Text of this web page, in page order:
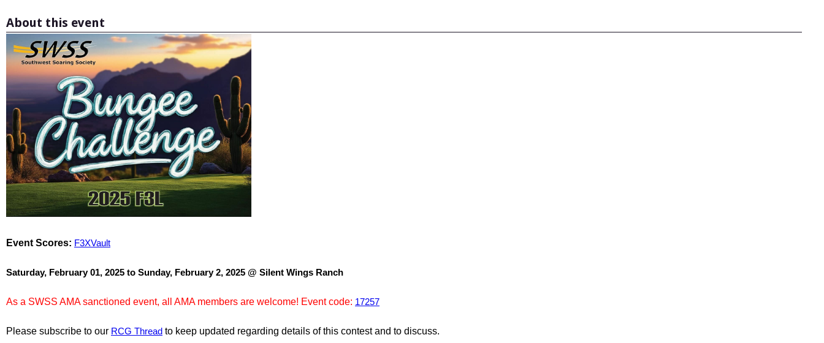
About this event
Event Scores: F3XVault
Saturday, February 01, 2025 to Sunday, February 2, 2025 @ Silent Wings Ranch
As a SWSS AMA sanctioned event, all AMA members are welcome! Event code: 17257
Please subscribe to our RCG Thread to keep updated regarding details of this contest and to discuss.